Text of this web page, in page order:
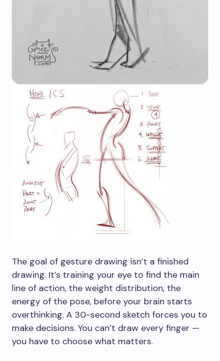
The goal of gesture drawing isn’t a finished
drawing. It’s training your eye to find the main
line of action, the weight distribution, the
energy of the pose, before your brain starts
overthinking. A 30-second sketch forces you to
make decisions. You can’t draw every finger —
you have to choose what matters.